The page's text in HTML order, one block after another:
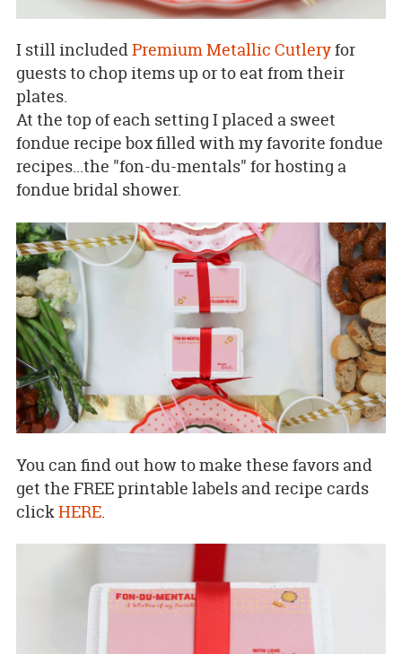
I still includedPremium Metallic Cutleryfor
guests to chop items up or to eat from their
plates.
At the top of each setting I placed a sweet
fondue recipe box filled with my favorite fondue
recipes...the "fon-du-mentals" for hosting a
fondue bridal shower.
You can find out how to make these favors and
get the FREE printable labels and recipe cards
clickHERE.